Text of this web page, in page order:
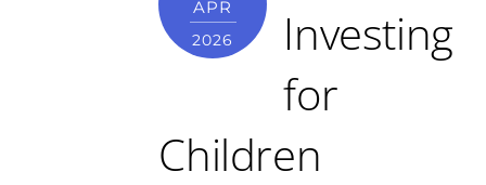
APR
2026
Investing
for
Children